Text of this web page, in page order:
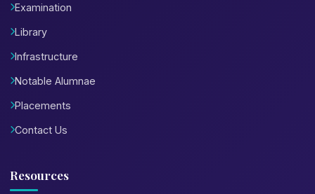
Examination
Library
Infrastructure
Notable Alumnae
Placements
Contact Us
Resources